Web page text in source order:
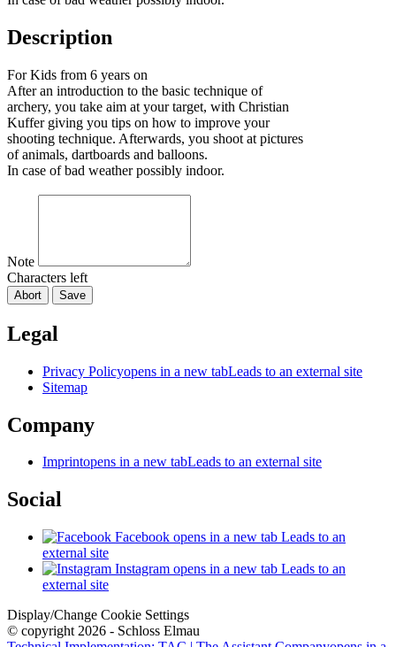
Description
For Kids from 6 years on
After an introduction to the basic technique of
archery, you take aim at your target, with Christian
Kuffer giving you tips on how to improve your
shooting technique. Afterwards, you shoot at pictures
of animals, dartboards and balloons.
In case of bad weather possibly indoor.
Note
Characters left
Abort Save
Legal
Privacy Policyopens in a new tabLeads to an external site
Sitemap
Company
Imprintopens in a new tabLeads to an external site
Social
Facebook opens in a new tab Leads to an
external site
Instagram opens in a new tab Leads to an
external site
Display/Change Cookie Settings
© copyright 2026 - Schloss Elmau